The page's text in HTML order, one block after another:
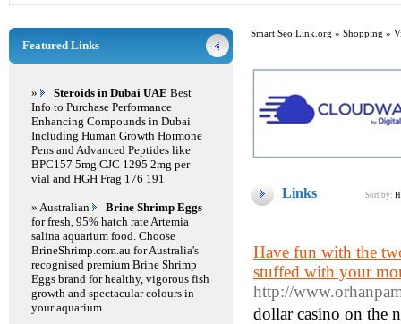
Smart Seo Link.org » Shopping »
Links Sort by:
Have fun with the
stuffed with your
http://
dollar casino on the
Featured Links
» Steroids in Dubai UAE Best
Info to Purchase Performance
Enhancing Compounds in Dubai
Including Human Growth Hormone
Pens and Advanced Peptides like
BPC157 5mg CJC 1295 2mg per
vial and HGH Frag 176 191
» Australian
Brine Shrimp Eggs
for fresh, 95% hatch rate Artemia
salina aquarium food. Choose
BrineShrimp.com.au for Australia's
recognised premium Brine Shrimp
Eggs brand for healthy, vigorous fish
growth and spectacular colours in
your aquarium.